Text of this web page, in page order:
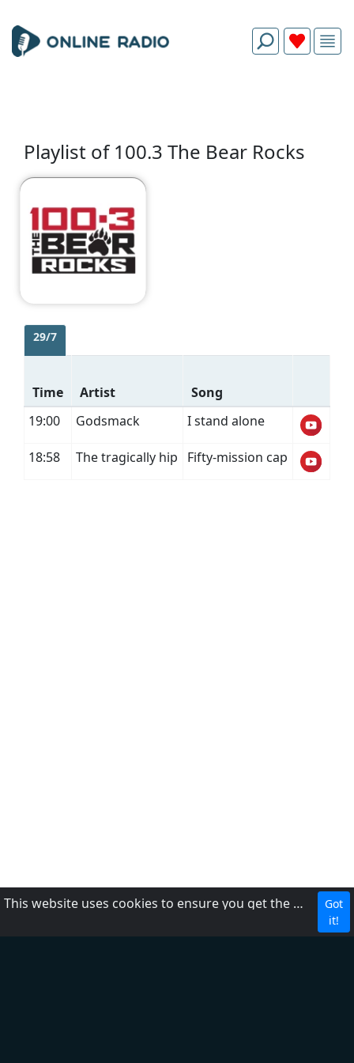
Playlist of 100.3 The Bear Rocks
29/7
Time Artist
Song
19:00
Godsmack I stand alone
18:58 The tragically hip Fifty-mission cap
This website uses cookies to ensure you get the best experience on our website.
Got
it!